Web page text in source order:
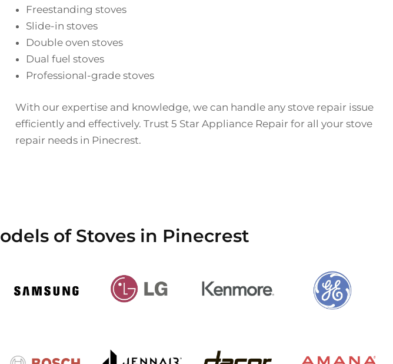
Freestanding stoves
Slide-in stoves
Double oven stoves
Dual fuel stoves
Professional-grade stoves
With our expertise and knowledge, we can handle any stove repair issue
efficiently and effectively. Trust 5 Star Appliance Repair for all your stove
repair needs in Pinecrest.
of Stoves in Pinecrest